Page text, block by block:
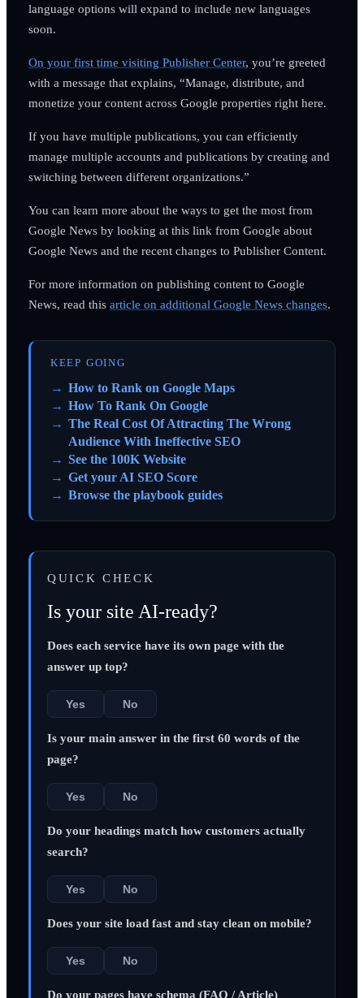
language options will expand to include new languages
soon.
On your first time visiting Publisher Center, you’re greeted
with a message that explains, “Manage, distribute, and
monetize your content across Google properties right here.
If you have multiple publications, you can efficiently
manage multiple accounts and publications by creating and
switching between different organizations.”
You can learn more about the ways to get the most from
Google News by looking at this link from Google about
Google News and the recent changes to Publisher Content.
For more information on publishing content to Google
News, read this article on additional Google News changes.
KEEP GOING
How to Rank on Google Maps
How To Rank On Google
The Real Cost Of Attracting The Wrong
Audience With Ineffective SEO
See the 100K Website
Get your AI SEO Score
Browse the playbook guides
QUICK CHECK
Is your site AI-ready?
Does each service have its own page with the
answer up top?
Yes No
Is your main answer in the first 60 words of the
page?
Yes No
Do your headings match how customers actually
search?
Yes No
Does your site load fast and stay clean on mobile?
Yes No
Do your pages have schema (FAQ / Article)